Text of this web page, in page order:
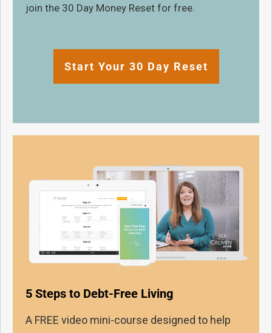
join the 30 Day Money Reset for free.
Start Your 30 Day Reset
5 Steps to Debt-Free Living
A FREE video mini-course designed to help